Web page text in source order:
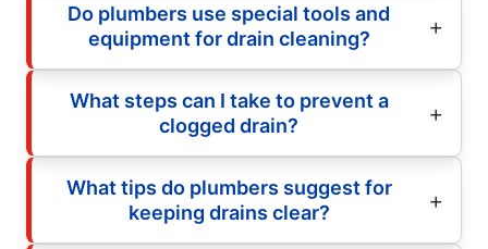
Do plumbers use special tools and
equipment for drain cleaning?
What steps can I take to prevent a
clogged drain?
What tips do plumbers suggest for
keeping drains clear?